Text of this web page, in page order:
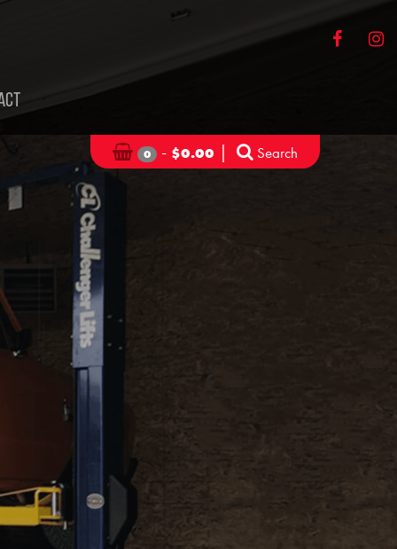
0 - $0.00 | Search